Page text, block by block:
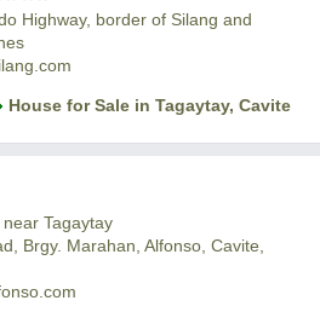
Highway, border of Silang and
House for Sale in Tagaytay, Cavite
Tagaytay
Brgy. Marahan, Alfonso, Cavite,